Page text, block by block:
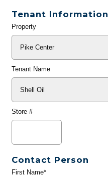
Tenant Information
General
Property
Tenant Name
Store #
Contact Person
First Name*